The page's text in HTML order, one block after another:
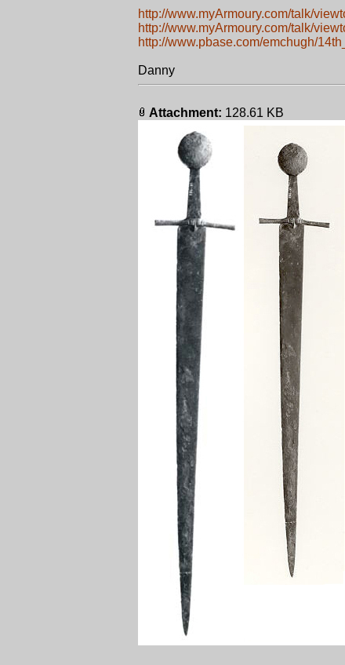
http://www.myArmoury.com/talk/
http://www.myArmoury.com/talk/
http://www.pbase.com/emchugh/
Danny
Attachment: 128.61 KB